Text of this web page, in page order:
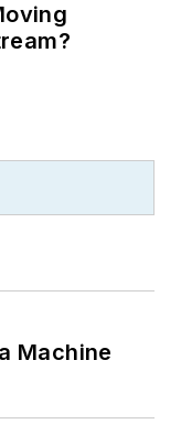
Machine